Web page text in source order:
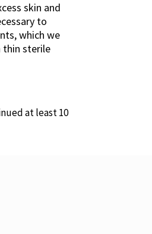
skin and
to
which we
thin sterile
at least 10